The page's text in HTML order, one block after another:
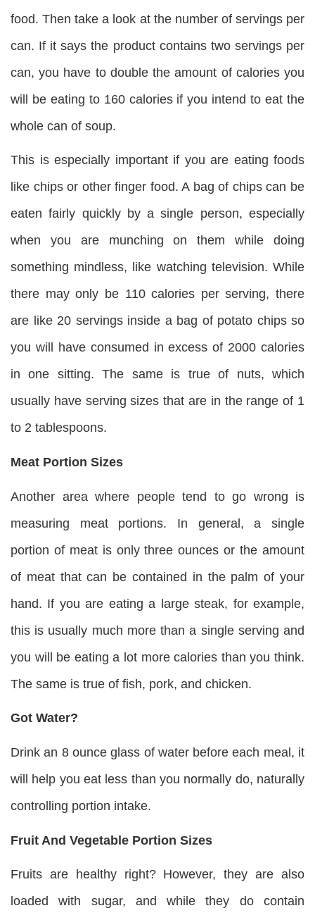
food. Then take a look at the number of servings per
can. If it says the product contains two servings per
can, you have to double the amount of calories you
will be eating to 160 calories if you intend to eat the
whole can of soup.
This is especially important if you are eating foods
like chips or other finger food. A bag of chips can be
eaten fairly quickly by a single person, especially
when you are munching on them while doing
something mindless, like watching television. While
there may only be 110 calories per serving, there
are like 20 servings inside a bag of potato chips so
you will have consumed in excess of 2000 calories
in one sitting. The same is true of nuts, which
usually have serving sizes that are in the range of 1
to 2 tablespoons.
Meat Portion Sizes
Another area where people tend to go wrong is
measuring meat portions. In general, a single
portion of meat is only three ounces or the amount
of meat that can be contained in the palm of your
hand. If you are eating a large steak, for example,
this is usually much more than a single serving and
you will be eating a lot more calories than you think.
The same is true of fish, pork, and chicken.
Got Water?
Drink an 8 ounce glass of water before each meal, it
will help you eat less than you normally do, naturally
controlling portion intake.
Fruit And Vegetable Portion Sizes
Fruits are healthy right? However, they are also
loaded with sugar, and while they do contain